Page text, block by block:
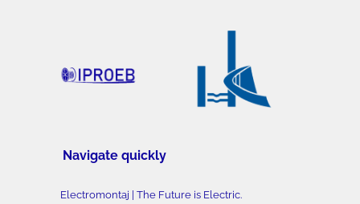
Navigate quickly
Electromontaj | The Future is Electric.